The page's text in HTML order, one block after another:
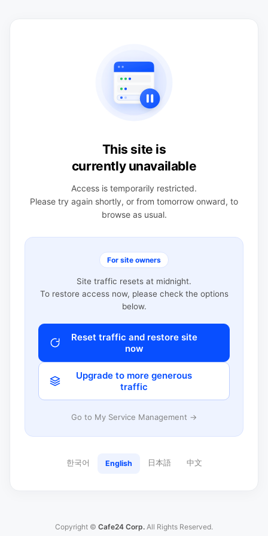
This site is
currently unavailable
Access is temporarily restricted.
Please try again shortly, or from tomorrow onward, to
browse as usual.
For site owners
Site traffic resets at midnight.
To restore access now, please check the options
below.
Reset traffic and restore site
now
Upgrade to more generous
traffic
Go to My Service Management →
한국어 English 日本語 中文
Copyright © Cafe24 Corp. All Rights Reserved.